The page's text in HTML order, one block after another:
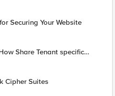
Securing Your Website
Share Tenant specific
Cipher Suites